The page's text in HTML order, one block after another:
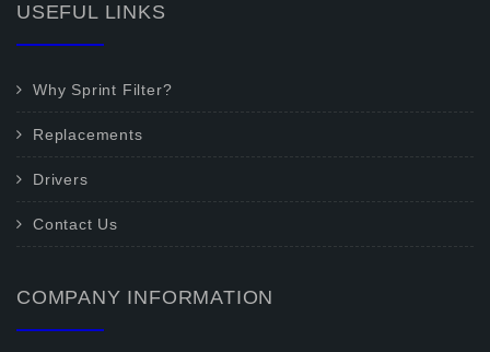
USEFUL LINKS
Why Sprint Filter?
Replacements
Drivers
Contact Us
COMPANY INFORMATION